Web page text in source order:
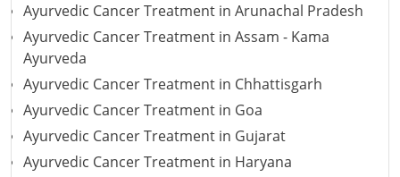
Ayurvedic Cancer Treatment in Arunachal Pradesh
Ayurvedic Cancer Treatment in Assam - Kama
Ayurveda
Ayurvedic Cancer Treatment in Chhattisgarh
Ayurvedic Cancer Treatment in Goa
Ayurvedic Cancer Treatment in Gujarat
Ayurvedic Cancer Treatment in Haryana